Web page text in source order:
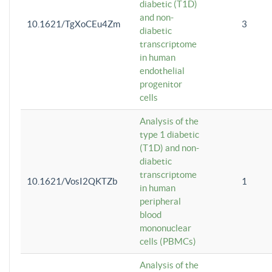
10.1621/TgXoCEu4Zm
diabetic (T1D)
and non-
diabetic
transcriptome
in human
endothelial
progenitor
cells
3
10.1621/VosI2QKTZb
Analysis of the
type 1 diabetic
(T1D) and non-
diabetic
transcriptome
in human
peripheral
blood
mononuclear
cells (PBMCs)
1
Analysis of the